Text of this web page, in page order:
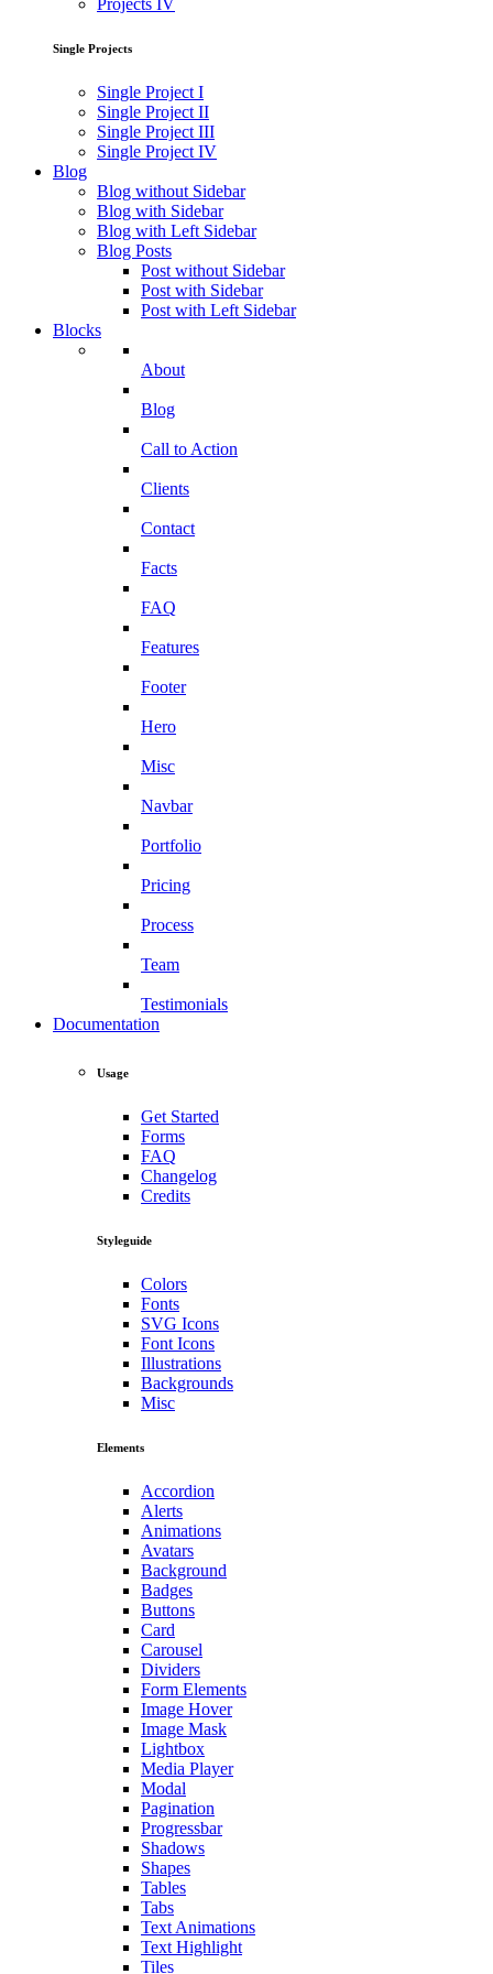
Projects IV
Single Projects
Single Project I
Single Project II
Single Project III
Single Project IV
Blog
Blog without Sidebar
Blog with Sidebar
Blog with Left Sidebar
Blog Posts
Post without Sidebar
Post with Sidebar
Post with Left Sidebar
Blocks
About
Blog
Call to Action
Clients
Contact
Facts
FAQ
Features
Footer
Hero
Misc
Navbar
Portfolio
Pricing
Process
Team
Testimonials
Documentation
Usage
Get Started
Forms
FAQ
Changelog
Credits
Styleguide
Colors
Fonts
SVG Icons
Font Icons
Illustrations
Backgrounds
Misc
Elements
Accordion
Alerts
Animations
Avatars
Background
Badges
Buttons
Card
Carousel
Dividers
Form Elements
Image Hover
Image Mask
Lightbox
Media Player
Modal
Pagination
Progressbar
Shadows
Shapes
Tables
Tabs
Text Animations
Text Highlight
Tiles